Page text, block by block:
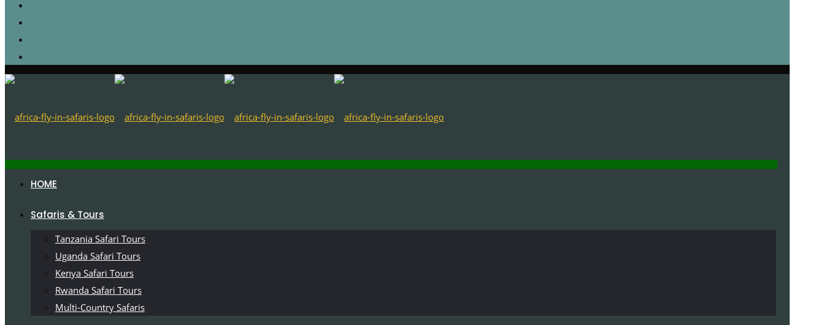
HOME
Safaris & Tours
Tanzania Safari Tours
Uganda Safari Tours
Kenya Safari Tours
Rwanda Safari Tours
Multi-Country Safaris